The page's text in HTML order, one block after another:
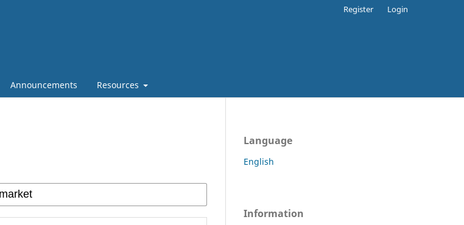
Announcements Resources
Register Login
Language
English
Information